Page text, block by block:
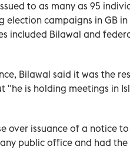
to as many as 95
campaigns in GB
included Bilawal and
Bilawal said it was the
"he is holding meetings in
over issuance of a notice
public office and had